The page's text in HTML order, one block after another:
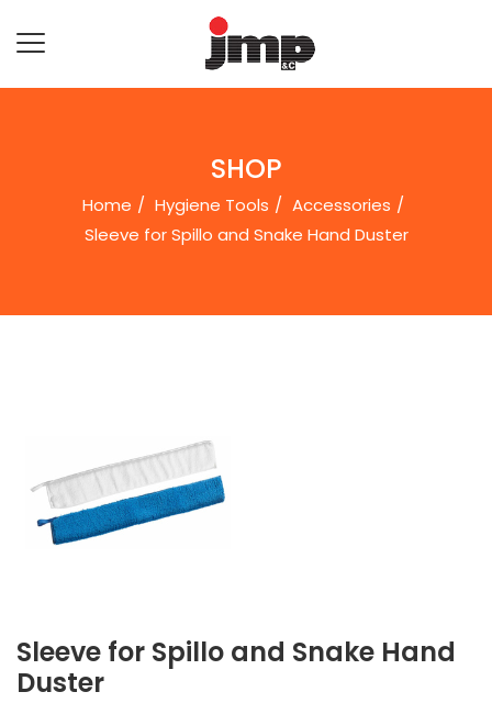
SHOP
Home Hygiene Tools
Accessories
Sleeve for Spillo and Snake Hand Duster
Sleeve for Spillo and Snake Hand
Duster